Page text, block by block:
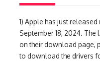
1) Apple has just released
September 18, 2024.
on their download page,
to download the drivers